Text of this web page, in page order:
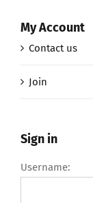
My Account
Contact us
Join
Sign in
Username: